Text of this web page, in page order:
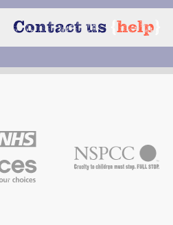
Contact us help